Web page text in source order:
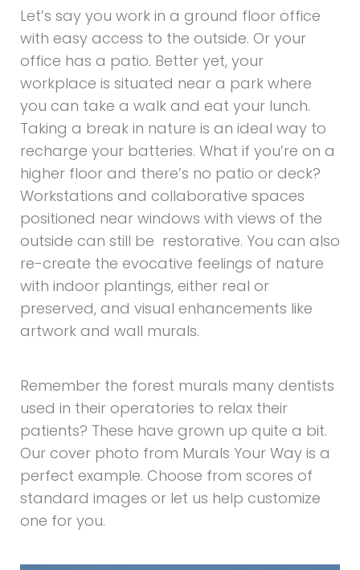
Let’s say you work in a ground floor office
with easy access to the outside. Or your
office has a patio. Better yet, your
workplace is situated near a park where
you can take a walk and eat your lunch.
Taking a break in nature is an ideal way to
recharge your batteries. What if you’re on a
higher floor and there’s no patio or deck?
Workstations and collaborative spaces
positioned near windows with views of the
outside can still be restorative. You can also
re-create the evocative feelings of nature
with indoor plantings, either real or
preserved, and visual enhancements like
artwork and wall murals.
Remember the forest murals many dentists
used in their operatories to relax their
patients? These have grown up quite a bit.
Our cover photo from Murals Your Way is a
perfect example. Choose from scores of
standard images or let us help customize
one for you.